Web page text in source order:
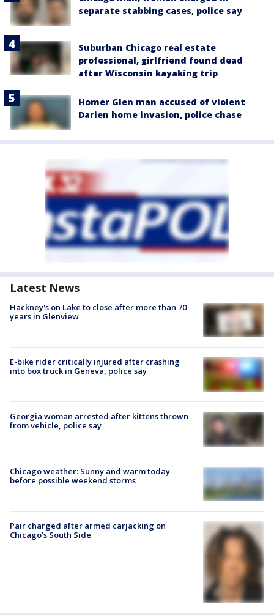
separate stabbing cases, police say
Suburban Chicago real estate
professional, girlfriend found dead
after Wisconsin kayaking trip
Homer Glen man accused of violent
Darien home invasion, police chase
Latest News
Hackney's on Lake to close after more than 70
years in Glenview
E-bike rider critically injured after crashing
into box truck in Geneva, police say
Georgia woman arrested after kittens thrown
from vehicle, police say
Chicago weather: Sunny and warm today
before possible weekend storms
Pair charged after armed carjacking on
Chicago’s South Side